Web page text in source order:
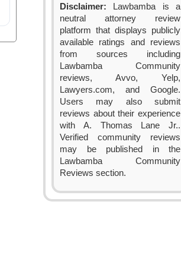
Disclaimer: Lawbamba is a
neutral attorney review
platform that displays publicly
available ratings and reviews
from sources including
Lawbamba Community
reviews, Avvo, Yelp,
Lawyers.com, and Google.
Users may also submit
reviews about their experience
with A. Thomas Lane Jr..
Verified community reviews
may be published in the
Lawbamba Community
Reviews section.